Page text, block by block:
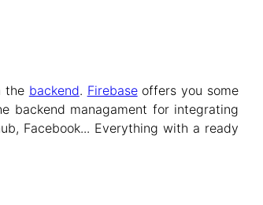
the backend. Firebaseoffers you some
backend managament for integrating
Facebook... Everything with a ready